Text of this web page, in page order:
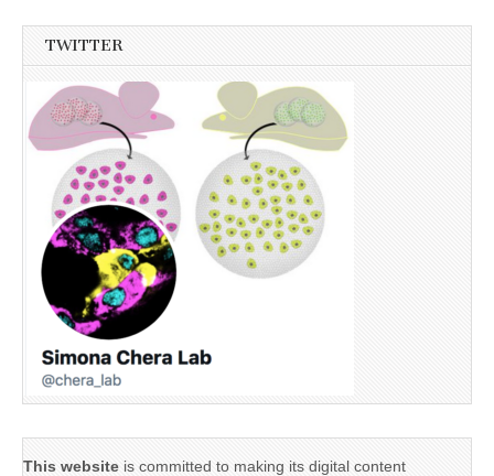
TWITTER
This website is committed to making its digital content